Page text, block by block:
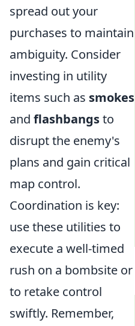
spread out your
purchases to maintain
ambiguity. Consider
investing in utility
items such as smokes
and flashbangsto
disrupt the enemy's
plans and gain critical
map control.
Coordination is key:
use these utilities to
execute a well-timed
rush on a bombsite or
to retake control
swiftly. Remember,